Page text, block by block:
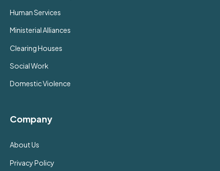
Human Services
Ministerial Alliances
Clearing Houses
Social Work
Domestic Violence
Company
About Us
Privacy Policy